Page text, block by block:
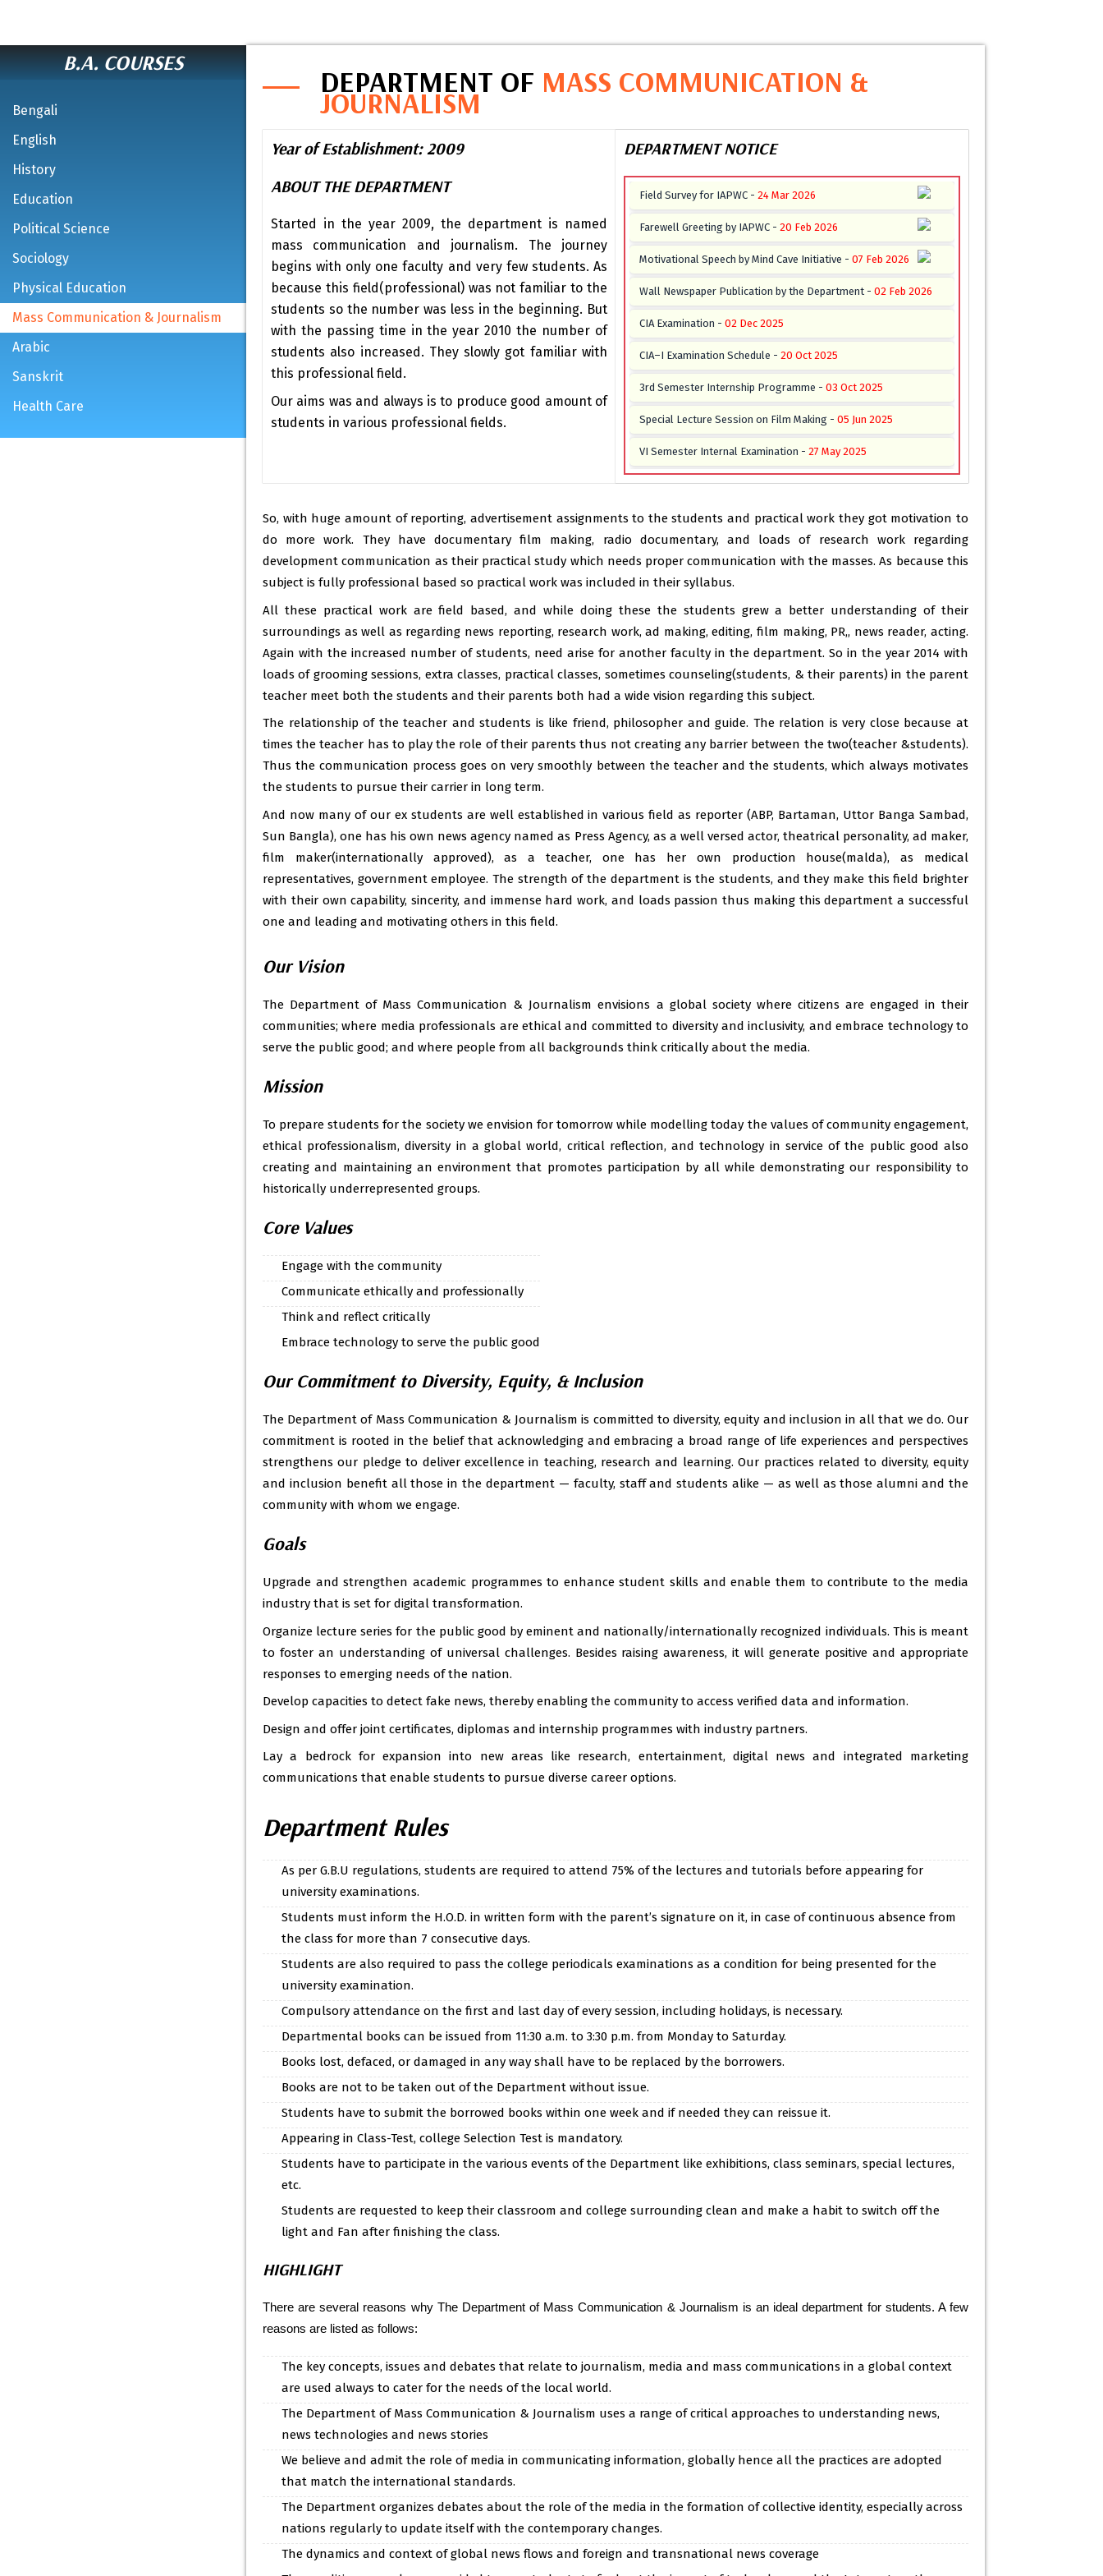
B.A. COURSES
Bengali
English
History
Education
Political Science
Sociology
Physical Education
Mass Communication & Journalism
Arabic
Sanskrit
Health Care
DEPARTMENT OF MASS COMMUNICATION &
JOURNALISM
Year of Establishment: 2009
ABOUT THE DEPARTMENT
Started in the year 2009, the department is named
mass communication and journalism. The journey
begins with only one faculty and very few students. As
because this field(professional) was not familiar to the
students so the number was less in the beginning. But
with the passing time in the year 2010 the number of
students also increased. They slowly got familiar with
this professional field.
Our aims was and always is to produce good amount of
students in various professional fields.
DEPARTMENT NOTICE
Field Survey for IAPWC - 24 Mar 2026
Farewell Greeting by IAPWC - 20 Feb 2026
Motivational Speech by Mind Cave Initiative - 07 Feb 2026
Wall Newspaper Publication by the Department - 02 Feb 2026
CIA Examination - 02 Dec 2025
CIA–I Examination Schedule - 20 Oct 2025
3rd Semester Internship Programme - 03 Oct 2025
Special Lecture Session on Film Making - 05 Jun 2025
VI Semester Internal Examination - 27 May 2025
CIA–I Examination for 2nd, 4th & 6th Semester -21 May 2025
CIA–II Examination for 2nd, 4th & 6th Semester -21 May 2025
Debate Competition on “Digital Media vs Print Media” -16 May
2025
May 2025
One-Day Workshop on Field Reporting & Internship Certificate
Distribution -16 Feb 2025
Photography Exhibition Organised By The Department Of Mass
Communication & Journalism. -09 May 2024
23 Dec 2023
Student centric seminar 2021 – 22 -22 Dec 2023
Programme & course outcomes - 30 May 2023
Photography Exhibition 2023 -30 May 2023
Study material of semester 3 ( c5) -28 Feb 2023
4th semester study material -27 Feb 2023
4th semester study material - 27 Feb 2023
Class routine 2020-2021 - 20 Jan 2023
Class routine 2021-2022 - 20 Jan 2023
So, with huge amount of reporting, advertisement assignments to the students and practical work they got motivation to
do more work. They have documentary film making, radio documentary, and loads of research work regarding
development communication as their practical study which needs proper communication with the masses. As because this
subject is fully professional based so practical work was included in their syllabus.
All these practical work are field based, and while doing these the students grew a better understanding of their
surroundings as well as regarding news reporting, research work, ad making, editing, film making, PR,, news reader, acting.
Again with the increased number of students, need arise for another faculty in the department. So in the year 2014 with
loads of grooming sessions, extra classes, practical classes, sometimes counseling(students, & their parents) in the parent
teacher meet both the students and their parents both had a wide vision regarding this subject.
The relationship of the teacher and students is like friend, philosopher and guide. The relation is very close because at
times the teacher has to play the role of their parents thus not creating any barrier between the two(teacher &students).
Thus the communication process goes on very smoothly between the teacher and the students, which always motivates
the students to pursue their carrier in long term.
And now many of our ex students are well established in various field as reporter (ABP, Bartaman, Uttor Banga Sambad,
Sun Bangla), one has his own news agency named as Press Agency, as a well versed actor, theatrical personality, ad maker,
film maker(internationally approved), as a teacher, one has her own production house(malda), as medical
representatives, government employee. The strength of the department is the students, and they make this field brighter
with their own capability, sincerity, and immense hard work, and loads passion thus making this department a successful
one and leading and motivating others in this field.
Our Vision
The Department of Mass Communication & Journalism envisions a global society where citizens are engaged in their
communities; where media professionals are ethical and committed to diversity and inclusivity, and embrace technology to
serve the public good; and where people from all backgrounds think critically about the media.
Mission
To prepare students for the society we envision for tomorrow while modelling today the values of community engagement,
ethical professionalism, diversity in a global world, critical reflection, and technology in service of the public good also
creating and maintaining an environment that promotes participation by all while demonstrating our responsibility to
historically underrepresented groups.
Core Values
Engage with the community
Communicate ethically and professionally
Think and reflect critically
Embrace technology to serve the public good
Our Commitment to Diversity, Equity, & Inclusion
The Department of Mass Communication & Journalism is committed to diversity, equity and inclusion in all that we do. Our
commitment is rooted in the belief that acknowledging and embracing a broad range of life experiences and perspectives
strengthens our pledge to deliver excellence in teaching, research and learning. Our practices related to diversity, equity
and inclusion benefit all those in the department — faculty, staff and students alike — as well as those alumni and the
community with whom we engage.
Goals
Upgrade and strengthen academic programmes to enhance student skills and enable them to contribute to the media
industry that is set for digital transformation.
Organize lecture series for the public good by eminent and nationally/internationally recognized individuals. This is meant
to foster an understanding of universal challenges. Besides raising awareness, it will generate positive and appropriate
responses to emerging needs of the nation.
Develop capacities to detect fake news, thereby enabling the community to access verified data and information.
Design and offer joint certificates, diplomas and internship programmes with industry partners.
Lay a bedrock for expansion into new areas like research, entertainment, digital news and integrated marketing
communications that enable students to pursue diverse career options.
Department Rules
As per G.B.U regulations, students are required to attend 75% of the lectures and tutorials before appearing for
university examinations.
Students must inform the H.O.D. in written form with the parent’s signature on it, in case of continuous absence from
the class for more than 7 consecutive days.
Students are also required to pass the college periodicals examinations as a condition for being presented for the
university examination.
Compulsory attendance on the first and last day of every session, including holidays, is necessary.
Departmental books can be issued from 11:30 a.m. to 3:30 p.m. from Monday to Saturday.
Books lost, defaced, or damaged in any way shall have to be replaced by the borrowers.
Books are not to be taken out of the Department without issue.
Students have to submit the borrowed books within one week and if needed they can reissue it.
Appearing in Class-Test, college Selection Test is mandatory.
Students have to participate in the various events of the Department like exhibitions, class seminars, special lectures,
etc.
Students are requested to keep their classroom and college surrounding clean and make a habit to switch off the
light and Fan after finishing the class.
HIGHLIGHT
There are several reasons why The Department of Mass Communication & Journalism is an ideal department for students. A few
reasons are listed as follows:
The key concepts, issues and debates that relate to journalism, media and mass communications in a global context
are used always to cater for the needs of the local world.
The Department of Mass Communication & Journalism uses a range of critical approaches to understanding news,
news technologies and news stories
We believe and admit the role of media in communicating information, globally hence all the practices are adopted
that match the international standards.
The Department organizes debates about the role of the media in the formation of collective identity, especially across
nations regularly to update itself with the contemporary changes.
The dynamics and context of global news flows and foreign and transnational news coverage